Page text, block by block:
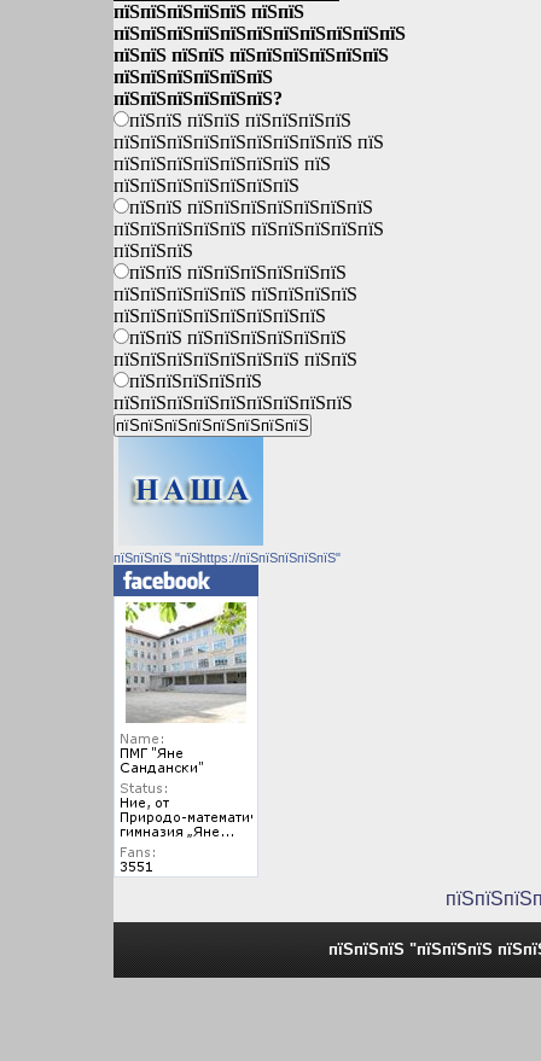
пїЅпїЅпїЅпїЅпїЅ пїЅпїЅ
пїЅпїЅпїЅпїЅпїЅпїЅпїЅпїЅпїЅпїЅпїЅ
пїЅпїЅ пїЅпїЅ пїЅпїЅпїЅпїЅпїЅпїЅ
пїЅпїЅпїЅпїЅпїЅпїЅ
пїЅпїЅпїЅпїЅпїЅпїЅ?
пїЅпїЅ пїЅпїЅ пїЅпїЅпїЅпїЅ
пїЅпїЅпїЅпїЅпїЅпїЅпїЅпїЅпїЅ пїЅ
пїЅпїЅпїЅпїЅпїЅпїЅпїЅ пїЅ
пїЅпїЅпїЅпїЅпїЅпїЅпїЅ
пїЅпїЅ пїЅпїЅпїЅпїЅпїЅпїЅпїЅ
пїЅпїЅпїЅпїЅпїЅ пїЅпїЅпїЅпїЅпїЅ
пїЅпїЅпїЅ
пїЅпїЅ пїЅпїЅпїЅпїЅпїЅпїЅ
пїЅпїЅпїЅпїЅпїЅ пїЅпїЅпїЅпїЅ
пїЅпїЅпїЅпїЅпїЅпїЅпїЅпїЅ
пїЅпїЅ пїЅпїЅпїЅпїЅпїЅпїЅ
пїЅпїЅпїЅпїЅпїЅпїЅпїЅ пїЅпїЅ
пїЅпїЅпїЅпїЅпїЅ
пїЅпїЅпїЅпїЅпїЅпїЅпїЅпїЅпїЅ
пїЅпїЅпїЅ "пїЅhttps://пїЅпїЅпїЅпїЅпїЅ"
пїЅпїЅпїЅ "пїЅпїЅпїЅ